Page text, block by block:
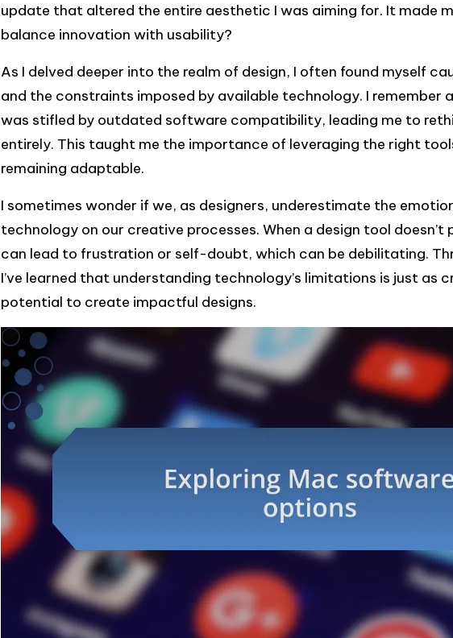
update that altered the entire aesthetic I was aiming for. It made
balance innovation with usability?
As I delved deeper into the realm of design, I often found myself
and the constraints imposed by available technology. I remember
was stifled by outdated software compatibility, leading me to
entirely. This taught me the importance of leveraging the right
remaining adaptable.
I sometimes wonder if we, as designers, underestimate the
technology on our creative processes. When a design tool
can lead to frustration or self-doubt, which can be debilitating.
I’ve learned that understanding technology’s limitations is just as
potential to create impactful designs.